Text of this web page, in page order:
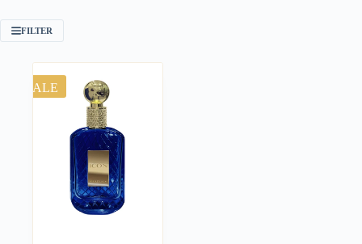
FILTER
SALE